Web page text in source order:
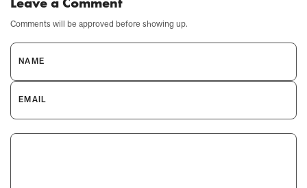
Comments will be approved before showing up.
NAME
EMAIL